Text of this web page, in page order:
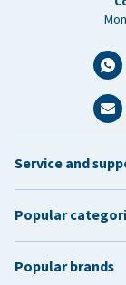
Service and
Popular
Popular brands